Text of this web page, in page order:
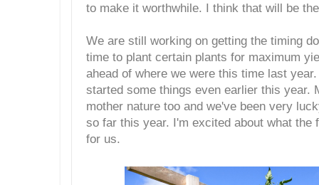
to make it worthwhile. I think that will be
We are still working on getting the timing
time to plant certain plants for maximum
ahead of where we were this time last
started some things even earlier this year.
mother nature too and we've been very
so far this year. I'm excited about what the
for us.